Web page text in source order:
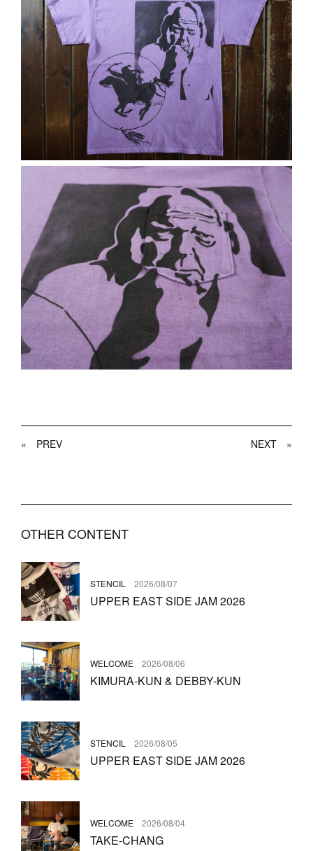
« PREV NEXT »
OTHER CONTENT
STENCIL 2026/08/07
UPPER EAST SIDE JAM 2026
WELCOME 2026/08/06
KIMURA-KUN & DEBBY-KUN
STENCIL 2026/08/05
UPPER EAST SIDE JAM 2026
WELCOME 2026/08/04
TAKE-CHANG